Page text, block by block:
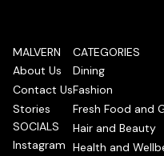
MALVERN
About Us
Contact Us
Stories
SOCIALS
Instagram
CATEGORIES
Dining
Fashion
Fresh Food and
Hair and Beauty
Health and